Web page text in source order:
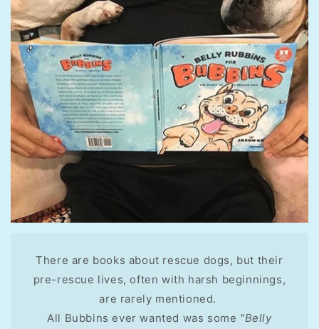
There are books about rescue dogs, but their
pre-rescue lives, often with harsh beginnings,
are rarely mentioned.
All Bubbins ever wanted was some "Belly